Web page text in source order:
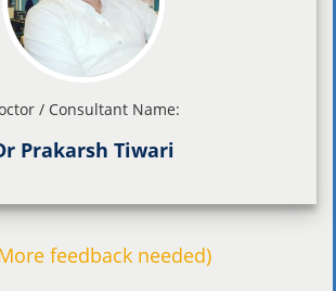
/ Consultant Name:
Prakarsh Tiwari
feedback needed)